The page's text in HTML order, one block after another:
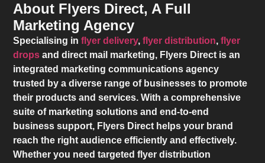
About Flyers Direct, A Full
Marketing Agency
Specialising inflyer delivery,flyer distribution,flyer
drops and direct mail marketing, Flyers Direct is an
integrated marketing communications agency
trusted by a diverse range of businesses to promote
their products and services. With a comprehensive
suite of marketing solutions and end-to-end
business support, Flyers Direct helps your brand
reach the right audience efficiently and effectively.
Whether you need targeted flyer distribution